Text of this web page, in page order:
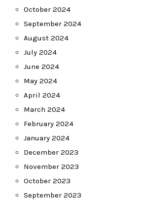
October 2024
September 2024
August 2024
July 2024
June 2024
May 2024
April 2024
March 2024
February 2024
January 2024
December 2023
November 2023
October 2023
September 2023